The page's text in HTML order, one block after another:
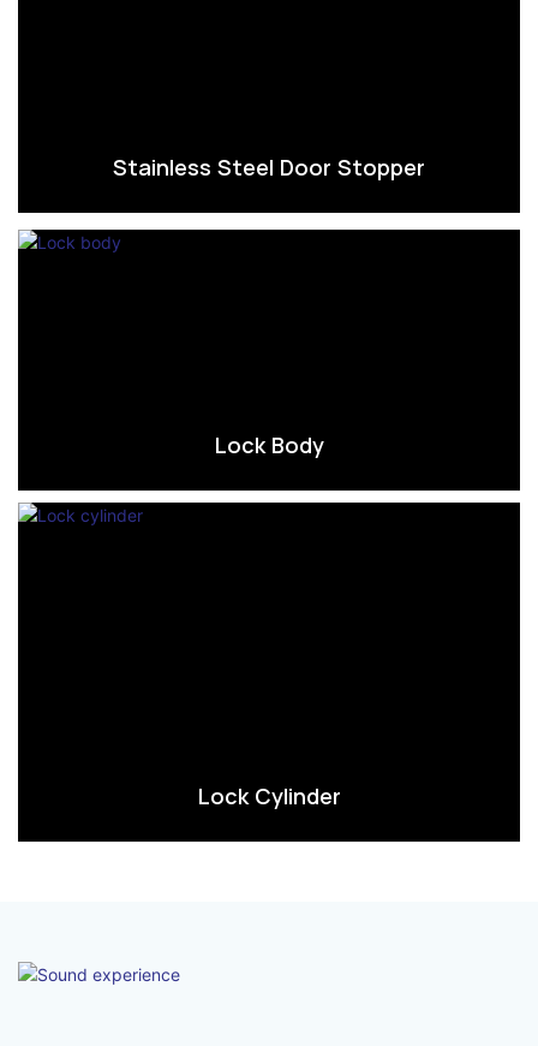
Stainless Steel Door Stopper
Lock Body
Lock Cylinder